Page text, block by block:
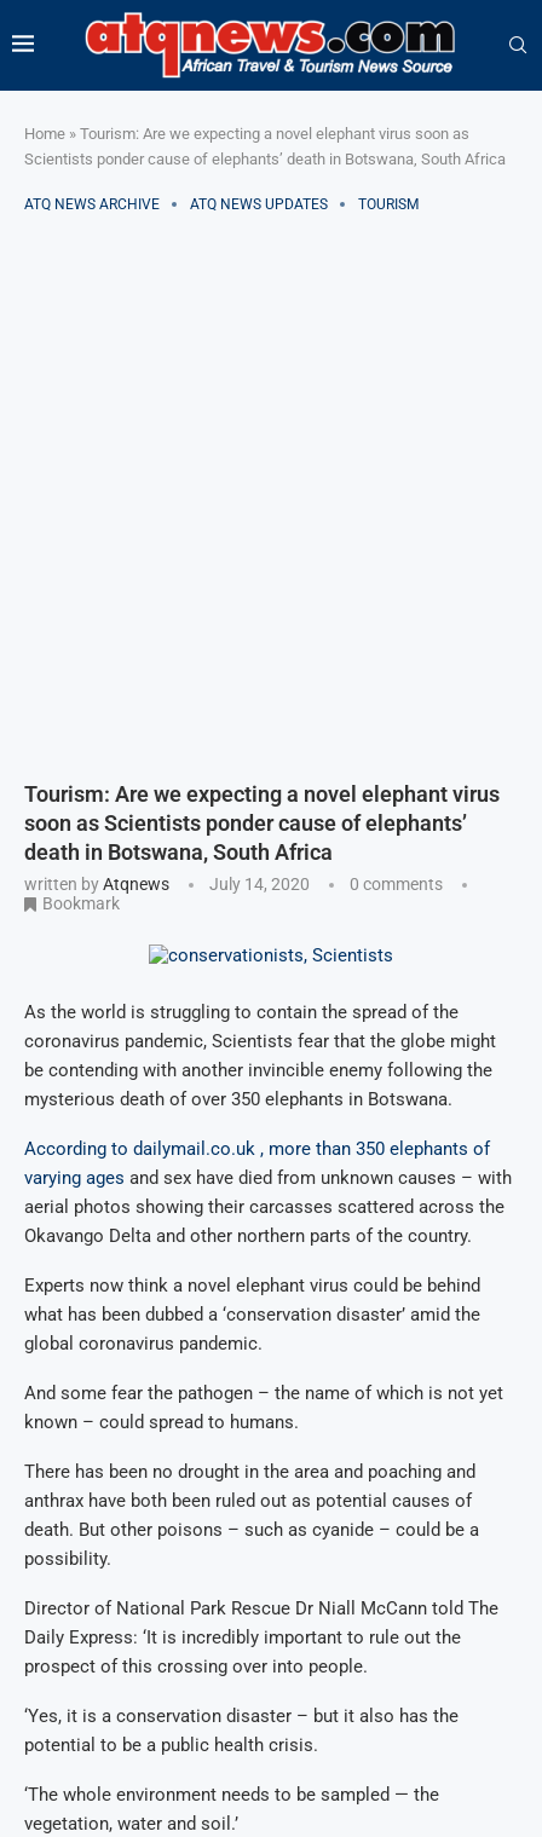
Home » Tourism: Are we expecting a novel elephant virus soon as
Scientists ponder cause of elephants’ death in Botswana, South Africa
ATQ NEWS ARCHIVE ATQ NEWS UPDATES TOURISM
Tourism: Are we expecting a novel elephant virus
soon as Scientists ponder cause of elephants’
death in Botswana, South Africa
written byAtqnews July 14, 2020
0 comments
Bookmark
As the world is struggling to contain the spread of the
coronavirus pandemic, Scientists fear that the globe might
be contending with another invincible enemy following the
mysterious death of over 350 elephants in Botswana.
According to dailymail.co.uk , more than 350 elephants of
varying ages and sex have died from unknown causes – with
aerial photos showing their carcasses scattered across the
Okavango Delta and other northern parts of the country.
Experts now think a novel elephant virus could be behind
what has been dubbed a ‘conservation disaster’ amid the
global coronavirus pandemic.
And some fear the pathogen – the name of which is not yet
known – could spread to humans.
There has been no drought in the area and poaching and
anthrax have both been ruled out as potential causes of
death. But other poisons – such as cyanide – could be a
possibility.
Director of National Park Rescue Dr Niall McCann told The
Daily Express: ‘It is incredibly important to rule out the
prospect of this crossing over into people.
‘Yes, it is a conservation disaster – but it also has the
potential to be a public health crisis.
‘The whole environment needs to be sampled — the
vegetation, water and soil.’